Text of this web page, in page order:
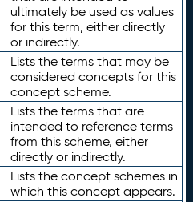
ultimately be used as values
for this term, either directly
or indirectly.
Lists the terms that may be
considered concepts for this
concept scheme.
Lists the terms that are
intended to reference terms
from this scheme, either
directly or indirectly.
Lists the concept schemes in
which this concept appears.